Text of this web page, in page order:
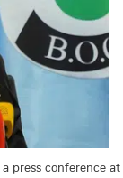
press conference at